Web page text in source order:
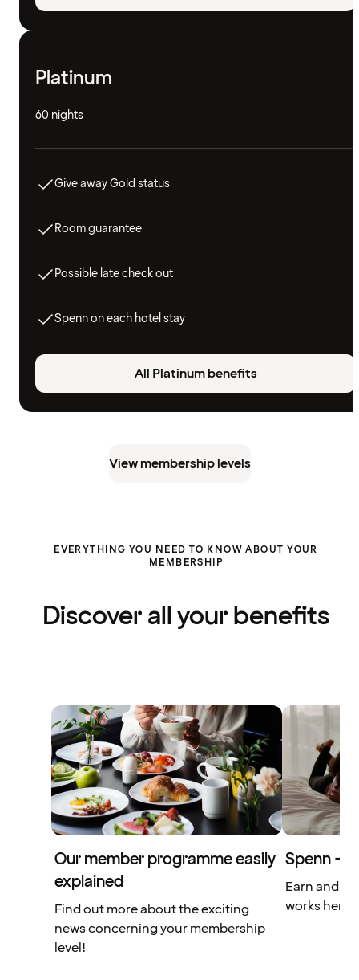
Platinum
60 nights
Give away Gold status
Room guarantee
Possible late check out
Spenn on each hotel stay
All Platinum benefits
View membership levels
EVERYTHING YOU NEED TO KNOW ABOUT YOUR
MEMBERSHIP
Discover all your benefits
Our member programme easily
explained
Find out more about the exciting
news concerning your membership
level!
Spenn –
Earn and
works here.